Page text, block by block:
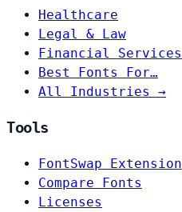
Healthcare
Legal & Law
Financial Services
Best Fonts For…
All Industries →
Tools
FontSwap Extension
Compare Fonts
Licenses